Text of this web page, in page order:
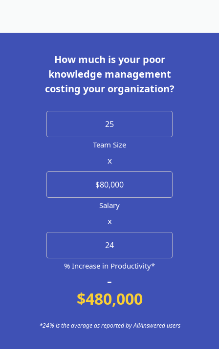
How much is your poor
knowledge management
costing your organization?
Team Size
x
Salary
x
% Increase in Productivity*
=
$480,000
*24% is the average as reported by AllAnswered users